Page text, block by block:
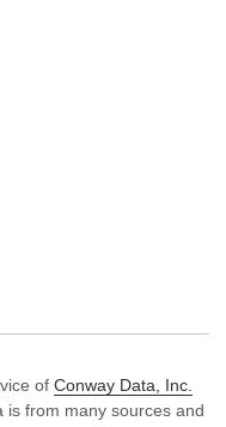
of Conway Data, Inc.
is from many sources and